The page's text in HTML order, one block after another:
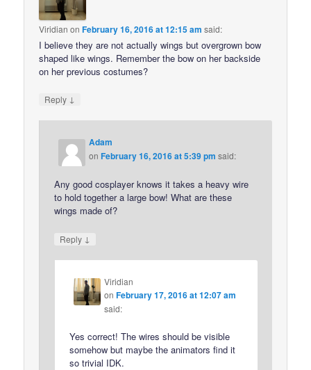
Viridian onFebruary 16, 2016 at 12:15 am said:
I believe they are not actually wings but overgrown bow
shaped like wings. Remember the bow on her backside
on her previous costumes?
Reply ↓
Adam
onFebruary 16, 2016 at 5:39 pm said:
Any good cosplayer knows it takes a heavy wire
to hold together a large bow! What are these
wings made of?
Reply ↓
Viridian
onFebruary 17, 2016 at 12:07 am
said:
Yes correct! The wires should be visible
somehow but maybe the animators find it
so trivial IDK.